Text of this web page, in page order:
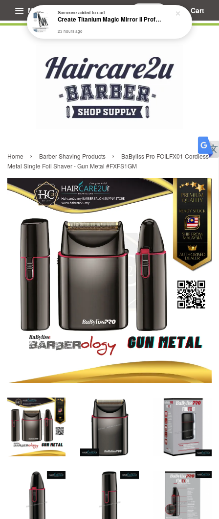
Menu Cart
Home › Barber Shaving Products ›
BaByliss Pro FOILFX01 Cordless
Metal Single Foil Shaver - Gun Metal #FXFS1GM
Someoneadded to cart
Create Titanium Magic Mirror II Professional Hair Straightener Flat Iron
23 hours ago